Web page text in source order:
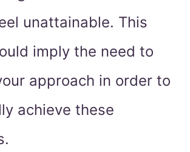
unattainable. This
imply the need to
approach in order to
achieve these